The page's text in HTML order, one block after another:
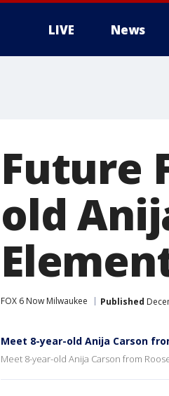
LIVE News
Future
old
FOX 6 Now Milwaukee Published
Meet 8-year-old Anija Carson
Meet 8-year-old Anija Carson from